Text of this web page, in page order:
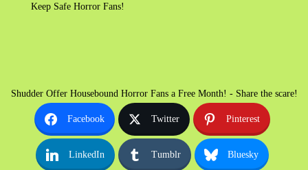
Keep Safe Horror Fans!
Shudder Offer Housebound Horror Fans a Free Month! - Share the scare!
Facebook Twitter Pinterest
LinkedIn Tumblr Bluesky